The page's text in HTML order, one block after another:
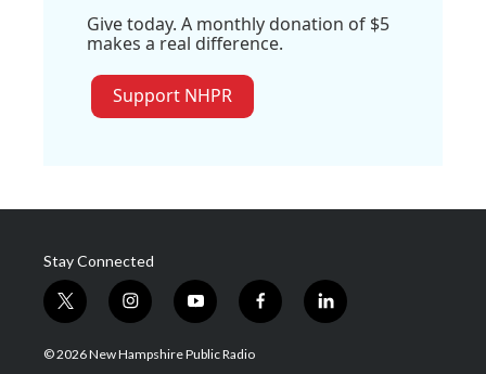
Give today. A monthly donation of $5
makes a real difference.
Support NHPR
Stay Connected
t
w
i
i
n
s
y
o
u
f
a
l
i
© 2026 New Hampshire Public Radio